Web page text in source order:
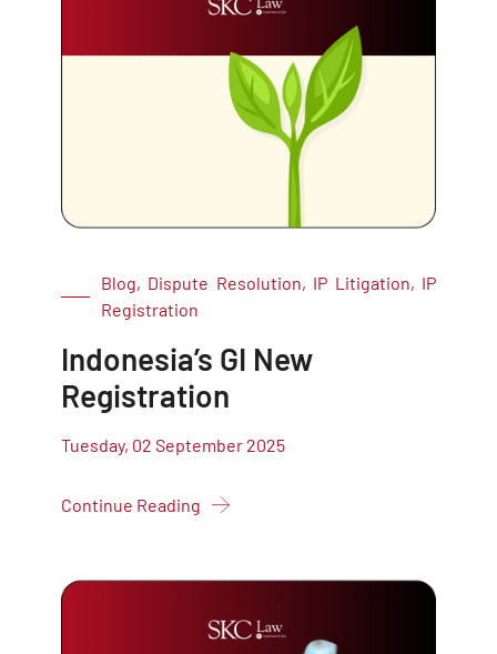
Blog, Dispute Resolution, IP Litigation, IP
Registration
Indonesia’s GI New
Registration
Tuesday, 02 September 2025
Continue Reading